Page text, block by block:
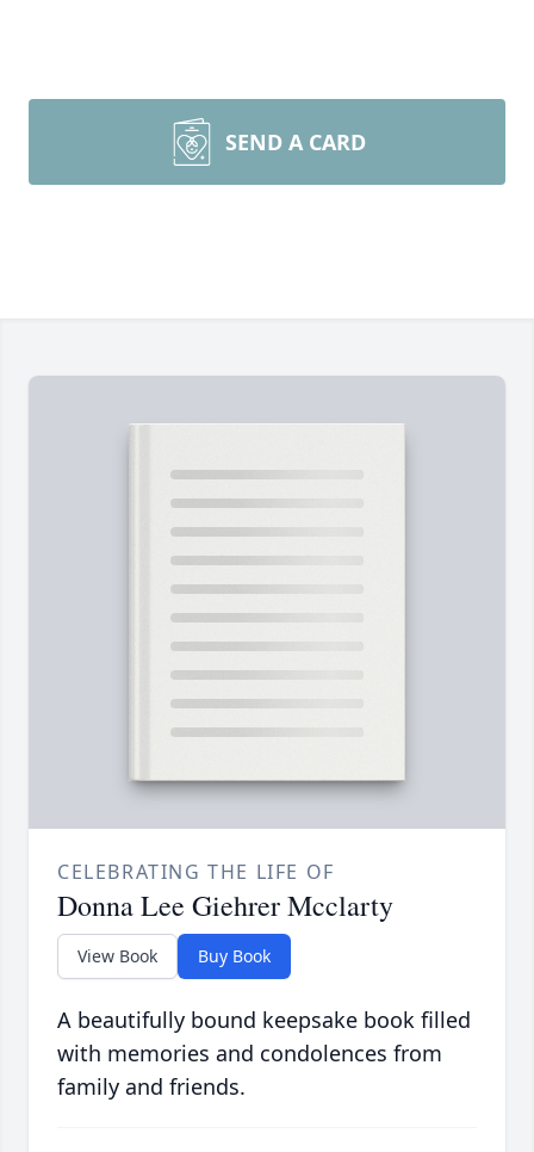
SEND A CARD
CELEBRATING THE LIFE OF
Donna Lee Giehrer Mcclarty
View Book Buy Book
A beautifully bound keepsake book filled
with memories and condolences from
family and friends.